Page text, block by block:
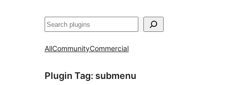
ค้นหา
AllCommunityCommercial
Plugin Tag: submenu